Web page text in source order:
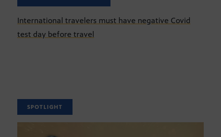
International travelers must have negative Covid
test day before travel
SPOTLIGHT